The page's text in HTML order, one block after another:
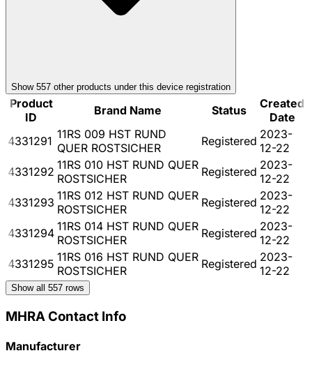
Show 557 other products under this device registration
Product
ID
Brand Name Status
Created
Date
4331291 11RS 009 HST RUND
QUER ROSTSICHER
Registered 2023-
12-22
4331292 11RS 010 HST RUND QUER
ROSTSICHER
Registered 2023-
12-22
4331293 11RS 012 HST RUND QUER
ROSTSICHER
Registered 2023-
12-22
4331294 11RS 014 HST RUND QUER
ROSTSICHER
Registered 2023-
12-22
4331295 11RS 016 HST RUND QUER
ROSTSICHER
Registered 2023-
12-22
Show all 557 rows
MHRA Contact Info
Manufacturer